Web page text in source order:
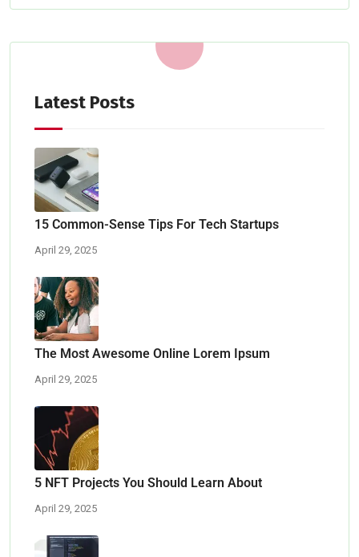
Latest Posts
15 Common-Sense Tips For Tech Startups
April 29, 2025
The Most Awesome Online Lorem Ipsum
April 29, 2025
5 NFT Projects You Should Learn About
April 29, 2025